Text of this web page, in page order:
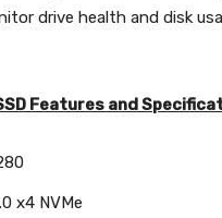
drive health and disk
Features and
x4 NVMe